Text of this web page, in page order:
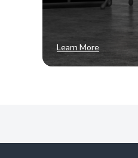
Learn More